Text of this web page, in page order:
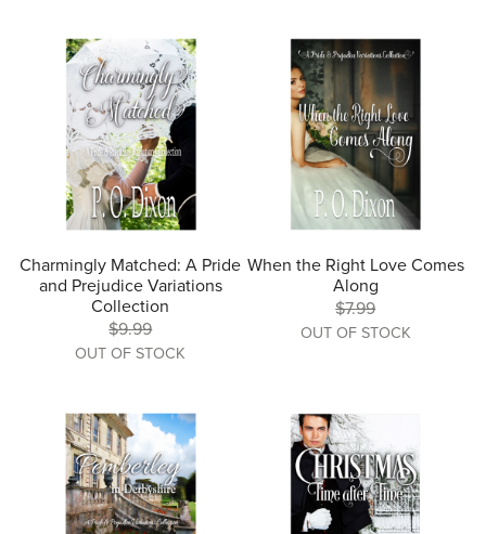
Charmingly Matched: A Pride
and Prejudice Variations
Collection
$9.99
OUT OF STOCK
When the Right Love Comes
Along
$7.99
OUT OF STOCK